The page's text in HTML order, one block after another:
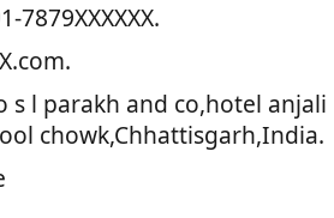
7879XXXXXX.
s l parakh and co,hotel anjali
chowk,Chhattisgarh,India.